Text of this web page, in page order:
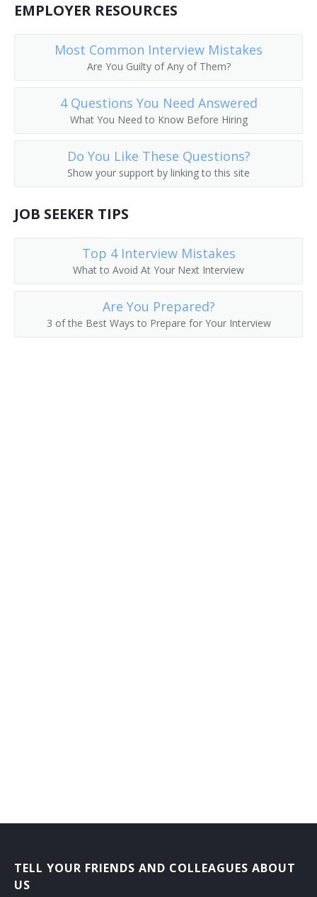
EMPLOYER RESOURCES
Most Common Interview Mistakes
Are You Guilty of Any of Them?
4 Questions You Need Answered
What You Need to Know Before Hiring
Do You Like These Questions?
Show your support by linking to this site
JOB SEEKER TIPS
Top 4 Interview Mistakes
What to Avoid At Your Next Interview
Are You Prepared?
3 of the Best Ways to Prepare for Your Interview
TELL YOUR FRIENDS AND COLLEAGUES ABOUT
US